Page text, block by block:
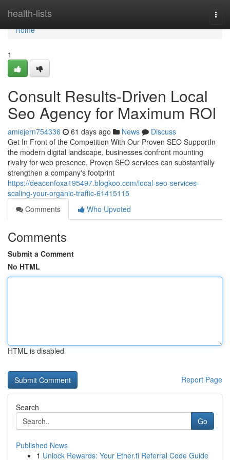
health-lists
Home
Home
1
Consult Results-Driven Local
Seo Agency for Maximum ROI
amiejern754336 61 days ago News
Discuss
Get In Front of the Competition With Our Proven SEO SupportIn
the modern digital landscape, businesses confront mounting
rivalry for web presence. Proven SEO services can substantially
strengthen a company's footprint
https://deaconfoxa195497.blogkoo.com/local-seo-services-
scaling-your-organic-traffic-61415115
Comments
Who Upvoted
Comments
Submit a Comment
No HTML
HTML is disabled
Report Page
Search
Go
Published News
1 Unlock Rewards: Your Ether.fi Referral Code Guide